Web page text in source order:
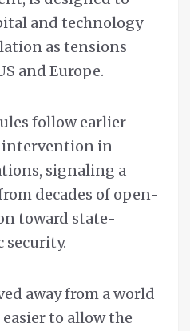
and technology
as tensions
and Europe.
follow earlier
intervention in
signaling a
decades of open-
toward state-
security.
away from a world
to allow the